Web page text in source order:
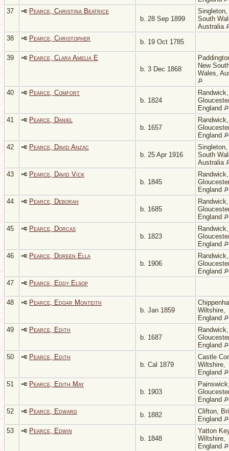
37
Pearce, Christina Beatrice
b. 28 Sep 1899
Singleton,
South
Australia
38
Pearce, Christopher b. 19 Oct 1785
39
Pearce, Clara Amelia E
b. 3 Dec 1868
New
Wales,
40
Pearce, Comfort
b. 1824
Randwick,
England
41
Pearce, Daniel
b. 1657
Randwick,
England
42
Pearce, David Anzac
b. 25 Apr 1916
Singleton,
South
Australia
43
Pearce, David Vick
b. 1845
Randwick,
England
44
Pearce, Deborah
b. 1685
Randwick,
England
45
Pearce, Dorcas
b. 1823
Randwick,
England
46
Pearce, Doreen Ella
b. 1906
Randwick,
England
47
Pearce, Eddy Elsop
48
Pearce, Edgar Monteith
b. Jan 1859
Wiltshire,
England
49
Pearce, Edith
b. 1687
Randwick,
England
50
Pearce, Edith
b. Cal 1879
Castle
Wiltshire,
England
51
Pearce, Edith May
b. 1903
England
52
Pearce, Edward b. 1882
Clifton,
England
53
Pearce, Edwin
b. 1848
Yatton
Wiltshire,
England